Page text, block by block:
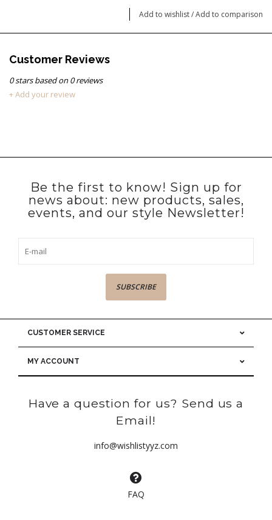
Add to wishlist/Add to comparison
Customer Reviews
0stars based on0reviews
+ Add your review
Be the first to know! Sign up for
news about: new products, sales,
events, and our style Newsletter!
SUBSCRIBE
CUSTOMER SERVICE
MY ACCOUNT
Have a question for us? Send us a
Email!
info@wishlistyyz.com
FAQ